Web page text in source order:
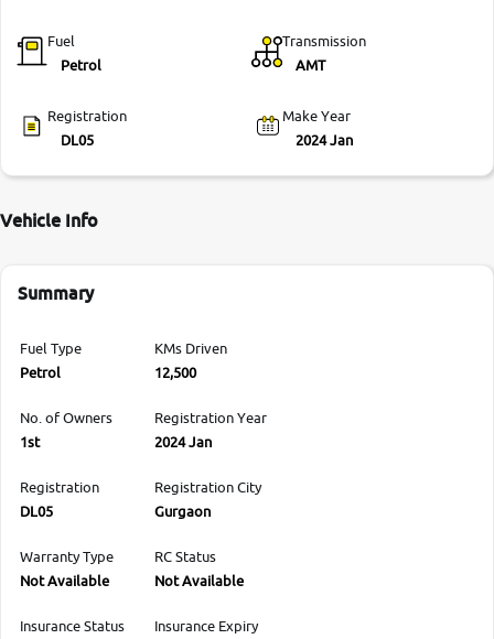
Fuel
Petrol
Transmission
AMT
Registration
DL05
Make Year
2024 Jan
Vehicle Info
Summary
Fuel Type
Petrol
KMs Driven
12,500
No. of Owners
1st
Registration Year
2024 Jan
Registration
DL05
Registration City
Gurgaon
Warranty Type
Not Available
RC Status
Not Available
Insurance Status
Insurance Expiry